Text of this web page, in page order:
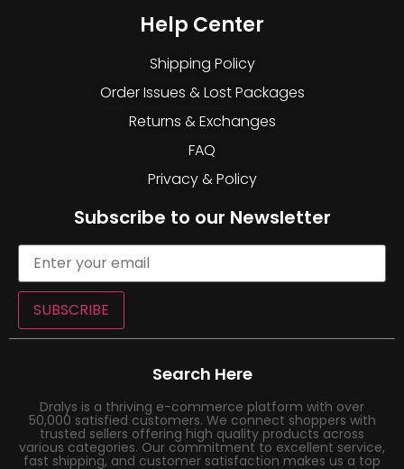
Help Center
Shipping Policy
Order Issues & Lost Packages
Returns & Exchanges
FAQ
Privacy & Policy
Subscribe to our Newsletter
SUBSCRIBE
Search Here
Dralys is a thriving e-commerce platform with over
50,000 satisfied customers. We connect shoppers with
trusted sellers offering high quality products across
various categories. Our commitment to excellent service,
fast shipping, and customer satisfaction makes us a top